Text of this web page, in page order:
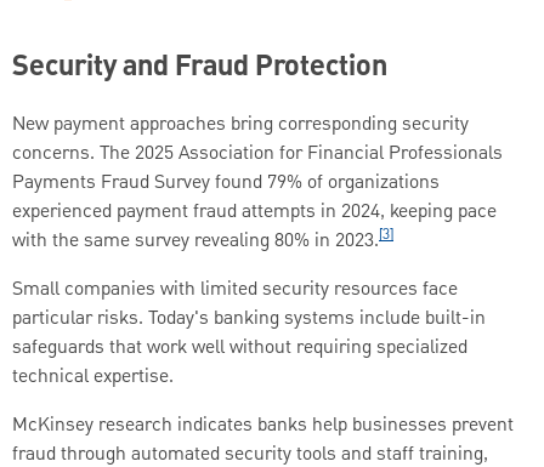
Security and Fraud Protection
New payment approaches bring corresponding security
concerns. The 2025 Association for Financial Professionals
Payments Fraud Survey found 79% of organizations
experienced payment fraud attempts in 2024, keeping pace
with the same survey revealing 80% in 2023.[3]
Small companies with limited security resources face
particular risks. Today's banking systems include built-in
safeguards that work well without requiring specialized
technical expertise.
McKinsey research indicates banks help businesses prevent
fraud through automated security tools and staff training,